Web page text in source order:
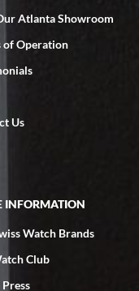
your staff was
Atlanta Showroom
of Operation
Us
INFORMATION
Watch Brands
Club
Press